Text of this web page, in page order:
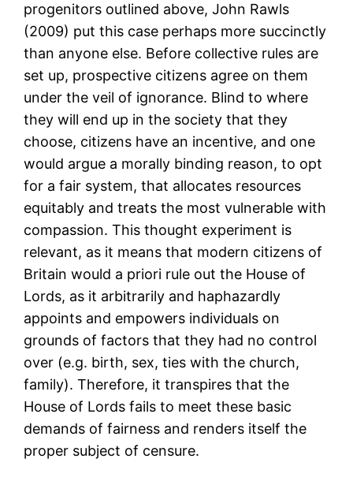
progenitors outlined above, John Rawls
(2009) put this case perhaps more succinctly
than anyone else. Before collective rules are
set up, prospective citizens agree on them
under the veil of ignorance. Blind to where
they will end up in the society that they
choose, citizens have an incentive, and one
would argue a morally binding reason, to opt
for a fair system, that allocates resources
equitably and treats the most vulnerable with
compassion. This thought experiment is
relevant, as it means that modern citizens of
Britain would a priori rule out the House of
Lords, as it arbitrarily and haphazardly
appoints and empowers individuals on
grounds of factors that they had no control
over (e.g. birth, sex, ties with the church,
family). Therefore, it transpires that the
House of Lords fails to meet these basic
demands of fairness and renders itself the
proper subject of censure.